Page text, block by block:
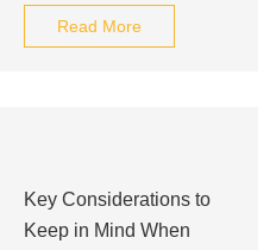
Read More
Key Considerations to
Keep in Mind When